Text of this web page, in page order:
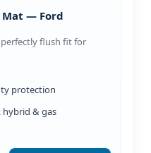
Mat — Ford
flush fit for
protection
& gas